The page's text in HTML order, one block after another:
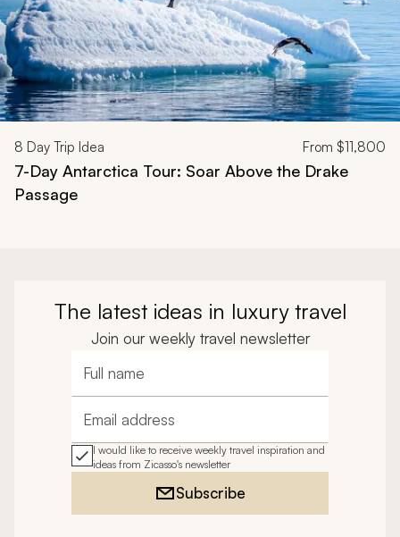
8 Day Trip Idea From $11,800
7-Day Antarctica Tour: Soar Above the Drake
Passage
The latest ideas in luxury travel
Join our weekly travel newsletter
Full name
Email address
I would like to receive weekly travel inspiration and
ideas from Zicasso's newsletter
Subscribe